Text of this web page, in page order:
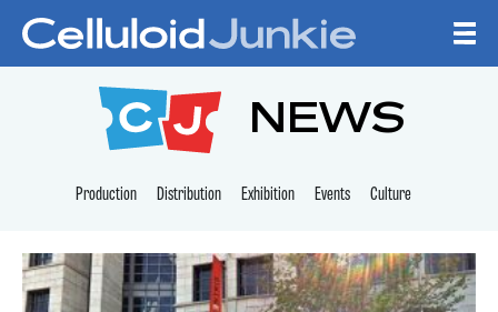
CELLULOID
NEWS
Production Distribution Exhibition Events Culture